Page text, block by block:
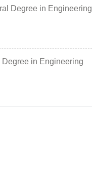
Degree in Engineering
Degree in Engineering